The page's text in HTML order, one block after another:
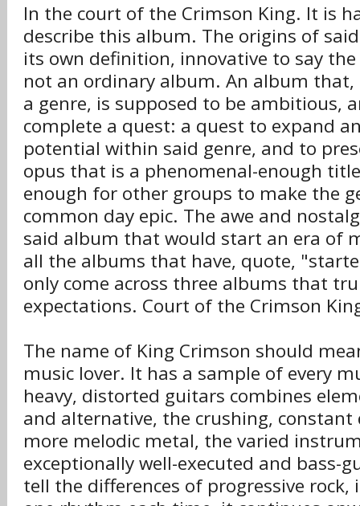
In the court of the Crimson King. It is
describe this album. The origins of
its own definition, innovative to say
not an ordinary album. An album
a genre, is supposed to be ambitious,
complete a quest: a quest to expand
potential within said genre, and to
opus that is a phenomenal-enough
enough for other groups to make the
common day epic. The awe and
said album that would start an era of
all the albums that have, quote,
only come across three albums that
expectations. Court of the Crimson
The name of King Crimson should
music lover. It has a sample of every
heavy, distorted guitars combines
and alternative, the crushing,
more melodic metal, the varied
exceptionally well-executed and bass-
tell the differences of progressive